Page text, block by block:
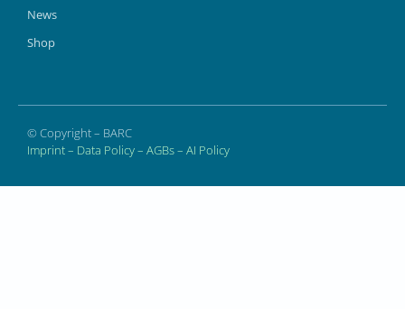
News
Shop
© Copyright – BARC
Imprint– Data Policy– AGBs– AI Policy